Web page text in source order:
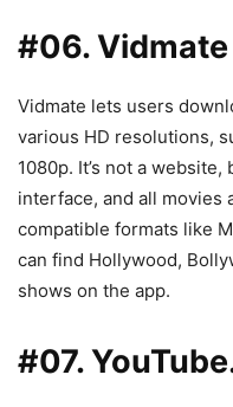
#06. Vidmate
Vidmate lets users
various HD resolutions,
1080p. It’s not a
interface, and all movies
compatible formats like
can find Hollywood,
shows on the app.
#07.